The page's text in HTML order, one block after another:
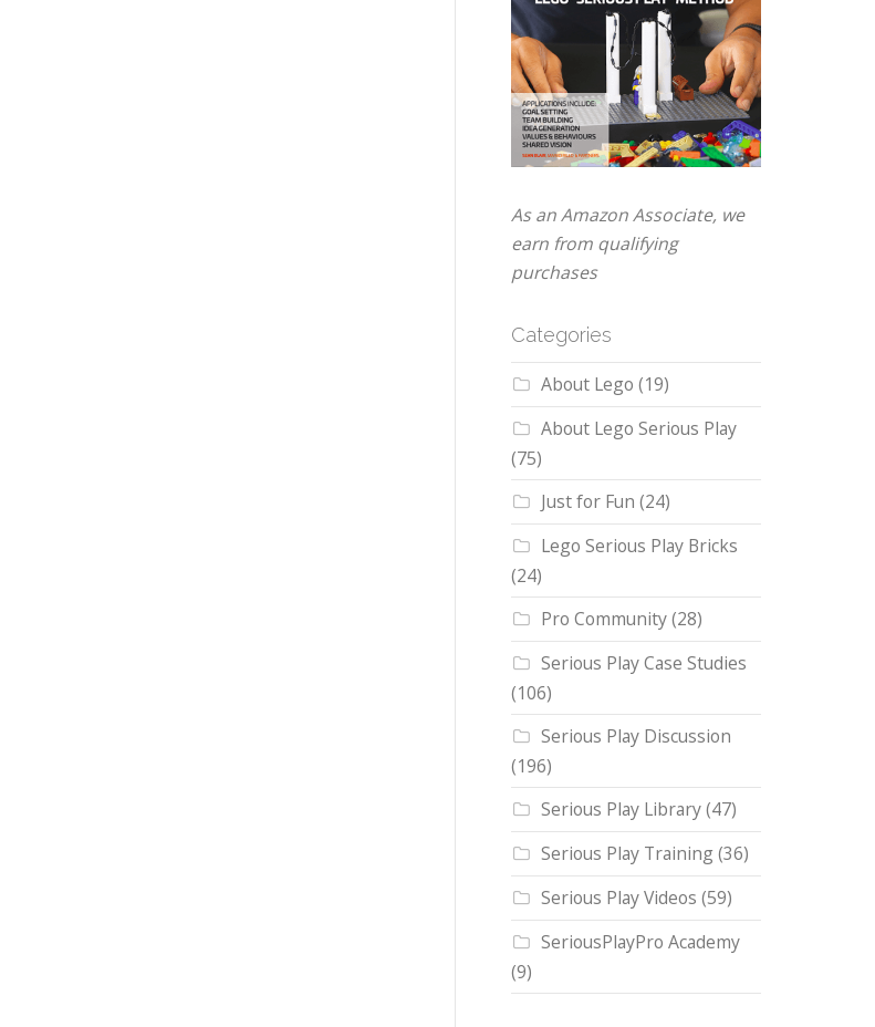
As an Amazon Associate, we
earn from qualifying
purchases
Categories
About Lego (19)
About Lego Serious Play
(75)
Just for Fun (24)
Lego Serious Play Bricks
(24)
Pro Community(28)
Serious Play Case Studies
(106)
Serious Play Discussion
(196)
Serious Play Library(47)
Serious Play Training(36)
Serious Play Videos (59)
SeriousPlayPro Academy
(9)